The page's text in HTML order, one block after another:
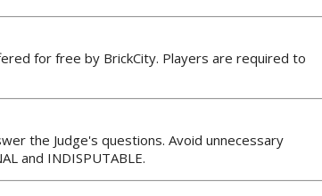
for free by BrickCity. Players are required to
the Judge's questions. Avoid unnecessary
and INDISPUTABLE.